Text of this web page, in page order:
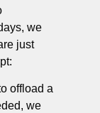
we
just
offload a
we